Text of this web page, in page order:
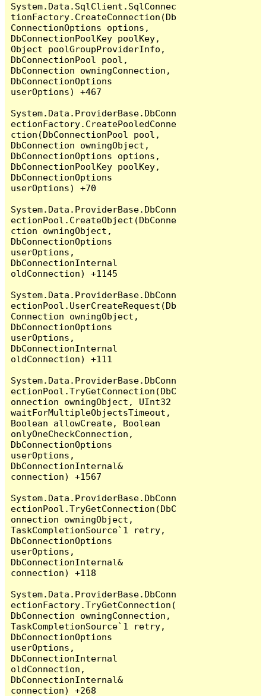
System.Data.SqlClient.SqlConnec
tionFactory.CreateConnection(Db
ConnectionOptions options,
DbConnectionPoolKey poolKey,
Object poolGroupProviderInfo,
DbConnectionPool pool,
DbConnection owningConnection,
DbConnectionOptions
userOptions) +467
System.Data.ProviderBase.DbConn
ectionFactory.CreatePooledConne
ction(DbConnectionPool pool,
DbConnection owningObject,
DbConnectionOptions options,
DbConnectionPoolKey poolKey,
DbConnectionOptions
userOptions) +70
System.Data.ProviderBase.DbConn
ectionPool.CreateObject(DbConne
ction owningObject,
DbConnectionOptions
userOptions,
DbConnectionInternal
oldConnection) +1145
System.Data.ProviderBase.DbConn
ectionPool.UserCreateRequest(Db
Connection owningObject,
DbConnectionOptions
userOptions,
DbConnectionInternal
oldConnection) +111
System.Data.ProviderBase.DbConn
ectionPool.TryGetConnection(DbC
onnection owningObject, UInt32
waitForMultipleObjectsTimeout,
Boolean allowCreate, Boolean
onlyOneCheckConnection,
DbConnectionOptions
userOptions,
DbConnectionInternal&
connection) +1567
System.Data.ProviderBase.DbConn
ectionPool.TryGetConnection(DbC
onnection owningObject,
TaskCompletionSource`1 retry,
DbConnectionOptions
userOptions,
DbConnectionInternal&
connection) +118
System.Data.ProviderBase.DbConn
ectionFactory.TryGetConnection(
DbConnection owningConnection,
TaskCompletionSource`1 retry,
DbConnectionOptions
userOptions,
DbConnectionInternal
oldConnection,
DbConnectionInternal&
connection) +268